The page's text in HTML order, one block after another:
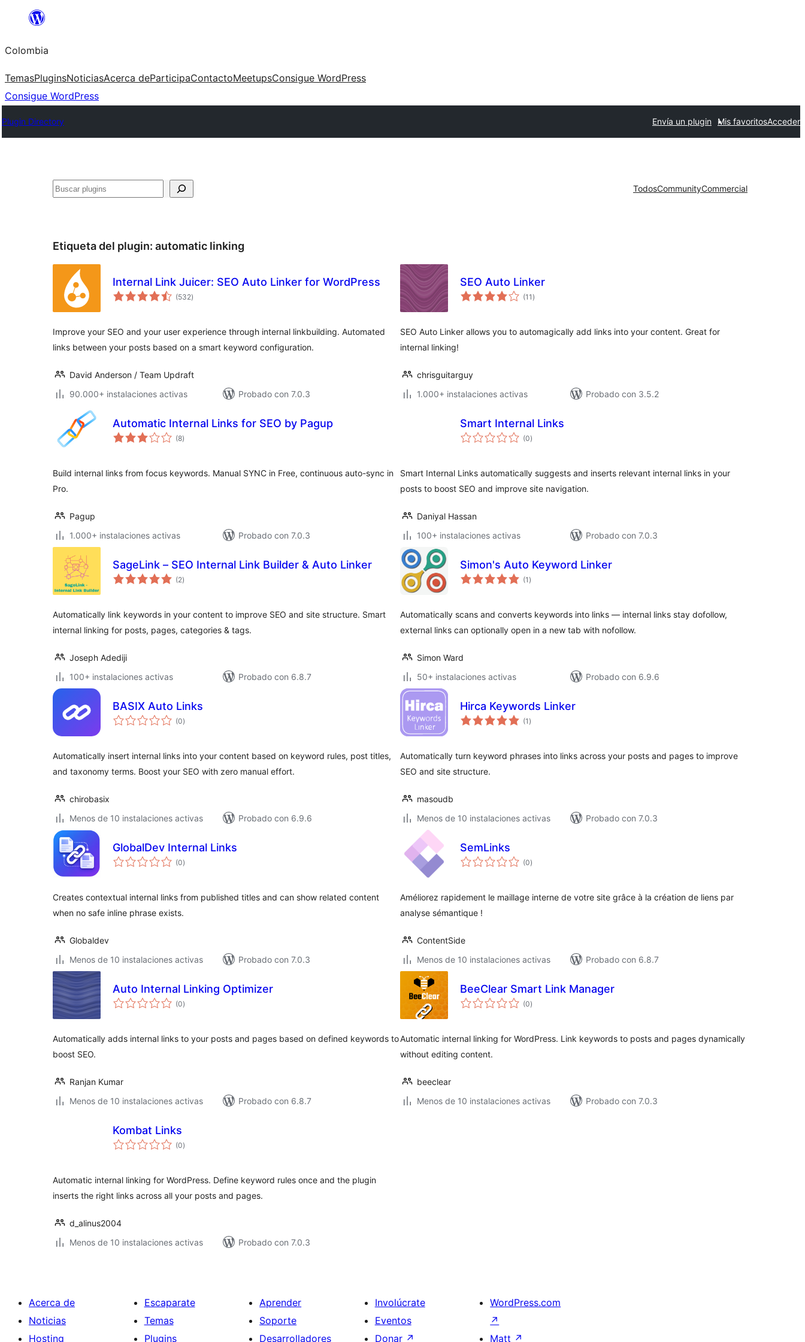
Saltar
contenido
Colombia
TemasPluginsNoticiasAcerca deParticipaContactoMeetupsConsigue WordPress
Consigue WordPress
Plugin Directory Envía un plugin Mis favoritosAcceder
Buscar TodosCommunityCommercial
Etiqueta del plugin: automatic linking
Internal Link Juicer: SEO Auto Linker for WordPress
(532total
de
)
Improve your SEO and your user experience through internal linkbuilding. Automated
links between your posts based on a smart keyword configuration.
David Anderson / Team Updraft
90.000+ instalaciones activas
Probado con 7.0.3
SEO Auto Linker
(11 total
de
)
SEO Auto Linker allows you to automagically add links into your content. Great for
internal linking!
chrisguitarguy
1.000+ instalaciones activas
Probado con 3.5.2
Automatic Internal Links for SEO by Pagup
(8total
de
)
Build internal links from focus keywords. Manual SYNC in Free, continuous auto-sync in
Pro.
Pagup
1.000+ instalaciones activas
Probado con 7.0.3
Smart Internal Links
(0total
de
)
Smart Internal Links automatically suggests and inserts relevant internal links in your
posts to boost SEO and improve site navigation.
Daniyal Hassan
100+ instalaciones activas
Probado con 7.0.3
SageLink – SEO Internal Link Builder & Auto Linker
(2total
de
)
Automatically link keywords in your content to improve SEO and site structure. Smart
internal linking for posts, pages, categories & tags.
Joseph Adediji
100+ instalaciones activas
Probado con 6.8.7
Simon's Auto Keyword Linker
(1 total
de
)
Automatically scans and converts keywords into links — internal links stay dofollow,
external links can optionally open in a new tab with nofollow.
Simon Ward
50+ instalaciones activas
Probado con 6.9.6
BASIX Auto Links
(0total
de
)
Automatically insert internal links into your content based on keyword rules, post titles,
and taxonomy terms. Boost your SEO with zero manual effort.
chirobasix
Menos de 10 instalaciones activas
Probado con 6.9.6
Hirca Keywords Linker
(1 total
de
)
Automatically turn keyword phrases into links across your posts and pages to improve
SEO and site structure.
masoudb
Menos de 10 instalaciones activas
Probado con 7.0.3
GlobalDev Internal Links
(0total
de
)
Creates contextual internal links from published titles and can show related content
when no safe inline phrase exists.
Globaldev
Menos de 10 instalaciones activas
Probado con 7.0.3
SemLinks
(0total
de
)
Améliorez rapidement le maillage interne de votre site grâce à la création de liens par
analyse sémantique !
ContentSide
Menos de 10 instalaciones activas
Probado con 6.8.7
Auto Internal Linking Optimizer
(0total
de
)
Automatically adds internal links to your posts and pages based on defined keywords to
boost SEO.
Ranjan Kumar
Menos de 10 instalaciones activas
Probado con 6.8.7
BeeClear Smart Link Manager
(0total
de
)
Automatic internal linking for WordPress. Link keywords to posts and pages dynamically
without editing content.
beeclear
Menos de 10 instalaciones activas
Probado con 7.0.3
Kombat Links
(0total
de
)
Automatic internal linking for WordPress. Define keyword rules once and the plugin
inserts the right links across all your posts and pages.
d_alinus2004
Menos de 10 instalaciones activas
Probado con 7.0.3
Acerca de
Noticias
Hosting
Escaparate
Temas
Plugins
Aprender
Soporte
Desarrolladores
Involúcrate
Eventos
Donar ↗
WordPress.com
↗
Matt ↗